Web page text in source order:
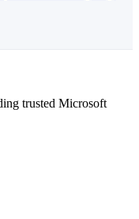
trusted Microsoft